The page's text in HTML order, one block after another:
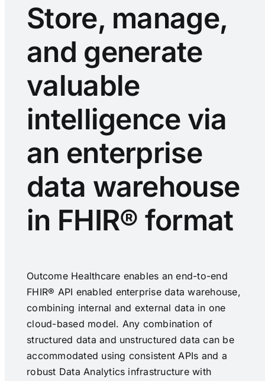
Store, manage,
and generate
valuable
intelligence via
an enterprise
data warehouse
in FHIR® format
Outcome Healthcare enables an end-to-end
FHIR® API enabled enterprise data warehouse,
combining internal and external data in one
cloud-based model. Any combination of
structured data and unstructured data can be
accommodated using consistent APIs and a
robust Data Analytics infrastructure with